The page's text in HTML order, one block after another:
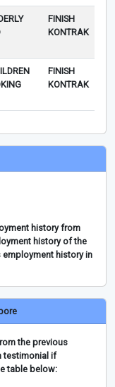
FINISH
KONTRAK
FINISH
KONTRAK
history from
history of the
employment history in
the previous
testimonial if
table below: